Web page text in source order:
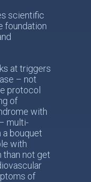
scientific
foundation
at triggers
– not
protocol
of
with
multi-
bouquet
with
than not get
of